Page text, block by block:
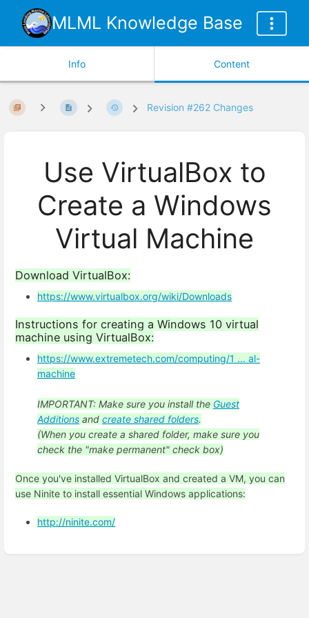
MLML Knowledge Base
Info Content
Revision #262 Changes
Use VirtualBox to
Create a Windows
Virtual Machine
Download VirtualBox:
https://www.virtualbox.org/wiki/Downloads
Instructions for creating a Windows 10 virtual
machine using VirtualBox:
https://www.extremetech.com/computing/1 ... al-
machine
IMPORTANT: Make sure you install the Guest
Additions and create shared folders.
(When you create a shared folder, make sure you
check the "make permanent" check box)
Once you've installed VirtualBox and created a VM, you can
use Ninite to install essential Windows applications:
http://ninite.com/